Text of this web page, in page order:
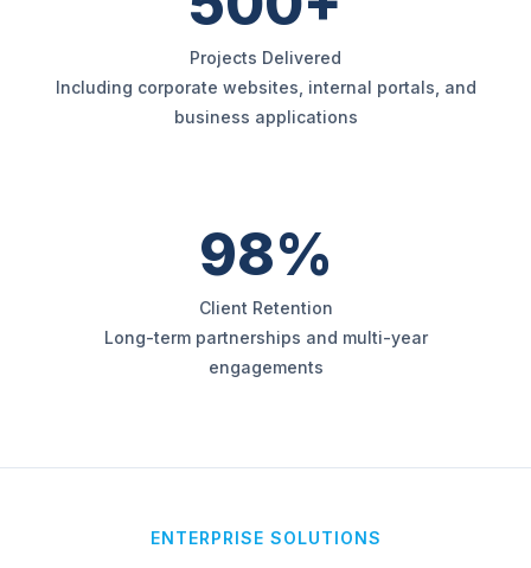
Projects Delivered
Including corporate websites, internal portals, and
business applications
98%
Client Retention
Long-term partnerships and multi-year
engagements
ENTERPRISE SOLUTIONS